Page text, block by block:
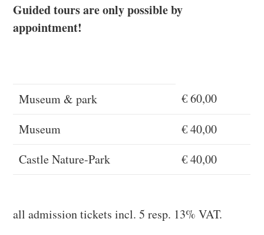
Guided tours are only possible by
appointment!
Museum & park
€ 60,00
Museum
€ 40,00
Castle Nature-Park
€ 40,00
all admission tickets incl. 5 resp. 13% VAT.